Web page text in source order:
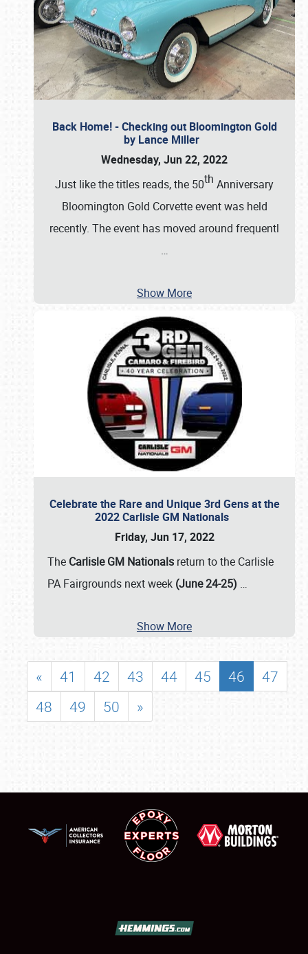
Back Home! - Checking out Bloomington Gold
by Lance Miller
Wednesday, Jun 22, 2022
Just like the titles reads, the 50th Anniversary
Bloomington Gold Corvette event was held
recently. The event has moved around frequentl
…
Show More
Celebrate the Rare and Unique 3rd Gens at the
2022 Carlisle GM Nationals
Friday, Jun 17, 2022
The Carlisle GM Nationals return to the Carlisle
PA Fairgrounds next week (June 24-25) …
Show More
« 41 42 43 44 45 46
47
48
49 50 »